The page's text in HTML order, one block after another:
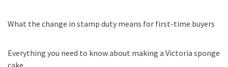
What the change in stamp duty means for first-time buyers
Everything you need to know about making a Victoria sponge
cake